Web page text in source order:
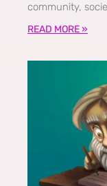
community,
READ MORE »